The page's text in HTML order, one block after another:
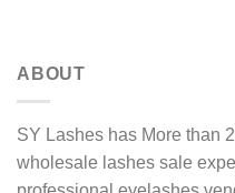
ABOUT
SY Lashes has More than
wholesale lashes sale